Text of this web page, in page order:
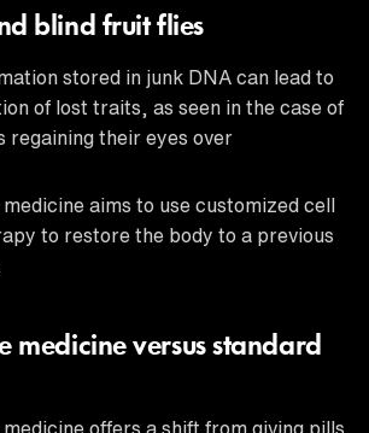
blind fruit flies
stored in junk DNA can lead to
of lost traits, as seen in the case of
regaining their eyes over
aims to use customized cell
to restore the body to a previous
medicine versus standard
offers a shift from giving pills